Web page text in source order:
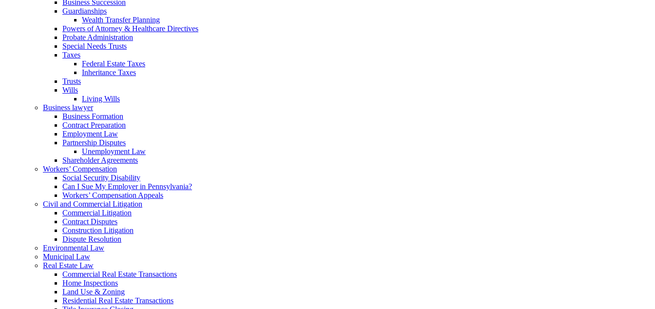
Business Succession
Guardianships
Wealth Transfer Planning
Powers of Attorney & Healthcare Directives
Probate Administration
Special Needs Trusts
Taxes
Federal Estate Taxes
Inheritance Taxes
Trusts
Wills
Living Wills
Business lawyer
Business Formation
Contract Preparation
Employment Law
Partnership Disputes
Unemployment Law
Shareholder Agreements
Workers’ Compensation
Social Security Disability
Can I Sue My Employer in Pennsylvania?
Workers’ Compensation Appeals
Civil and Commercial Litigation
Commercial Litigation
Contract Disputes
Construction Litigation
Dispute Resolution
Environmental Law
Municipal Law
Real Estate Law
Commercial Real Estate Transactions
Home Inspections
Land Use & Zoning
Residential Real Estate Transactions